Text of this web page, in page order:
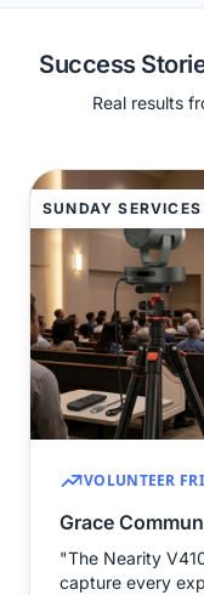
Success
Real results
SUNDAY SERVICES
VOLUNTEER
Grace
"The Nearity
capture every